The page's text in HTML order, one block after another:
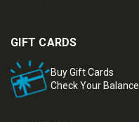
GIFT CARDS
Buy Gift Cards
Check Your Balance